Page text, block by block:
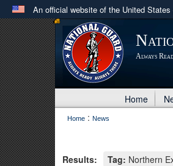
An official website of the United States
Official websites use
A .milwebsite belongs to an
in the United States.
Always
Home
Home : News
Results: Tag: Northern